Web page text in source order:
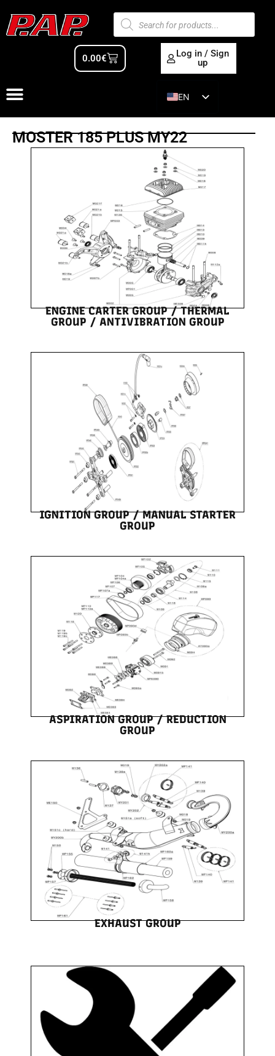
0.00€
Log in / Sign
up
EN
ES
MOSTER 185 PLUS MY22
ENGINE CARTER GROUP / THERMAL
GROUP / ANTIVIBRATION GROUP
IGNITION GROUP / MANUAL STARTER
GROUP
ASPIRATION GROUP / REDUCTION
GROUP
EXHAUST GROUP